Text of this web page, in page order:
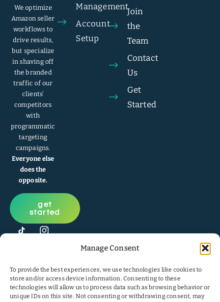
Manage Consent
To provide the best experiences, we use technologies like cookies to
store and/or access device information. Consenting to these
technologies will allow us to process data such as browsing behavior or
unique IDs on this site. Not consenting or withdrawing consent, may
We optimize
Amazon seller
workflows to
drive results,
but specialize
in shaving off
the branded
traffic of our
clients’
competitors
with
programmatic
targeting
campaigns.
Everyone else
does the
opposite.
get
started
Management
Account
Setup
Join
the
Team
Contact
Us
Get
Started